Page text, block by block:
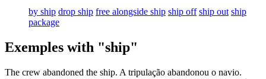
by ship drop ship free alongside ship ship off ship out ship
package
Exemples with "ship"
The crew abandoned the ship. A tripulação abandonou o navio.